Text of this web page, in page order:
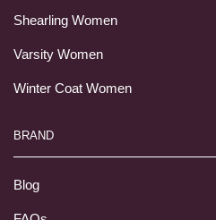
Shearling Women
Varsity Women
Winter Coat Women
BRAND
Blog